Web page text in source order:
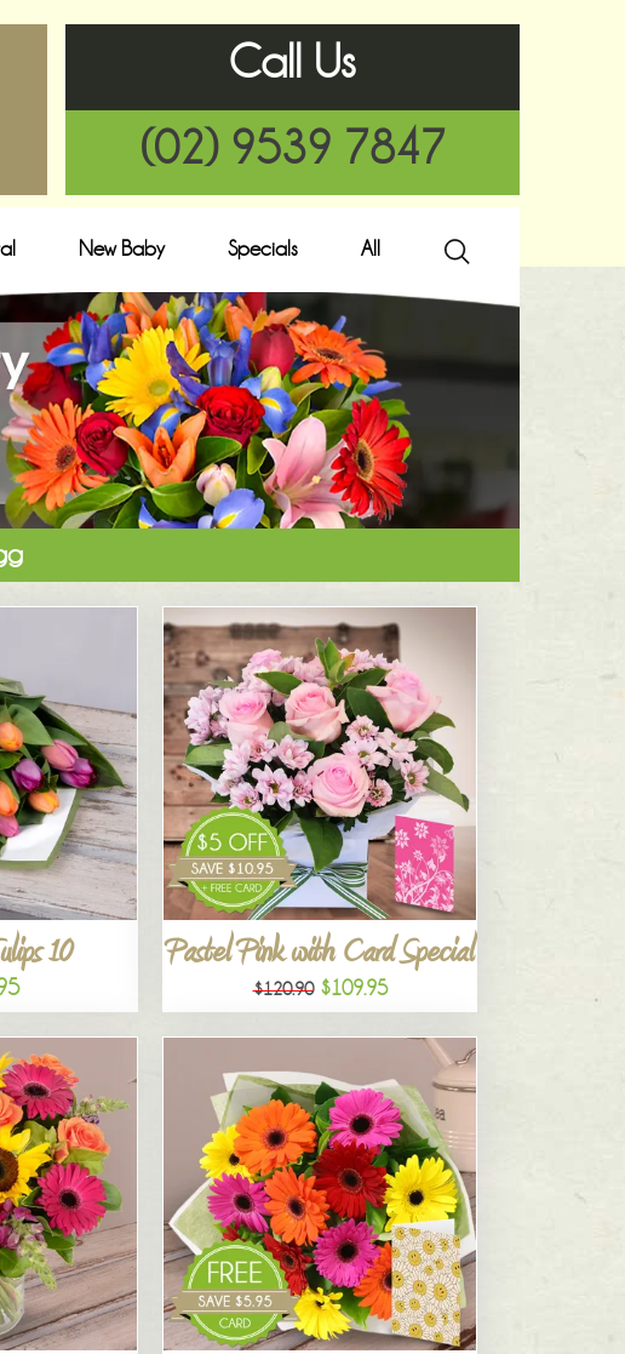
Call Us
(02) 9539 7847
New Baby Specials All
10 Pastel Pink with Card Special
$120.90 $109.95